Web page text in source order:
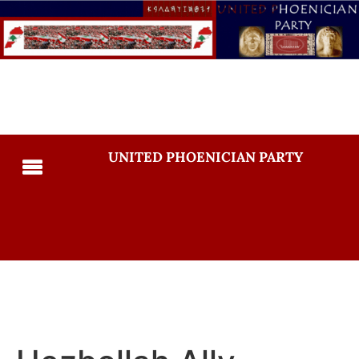
UNITED PHOENICIAN PARTY